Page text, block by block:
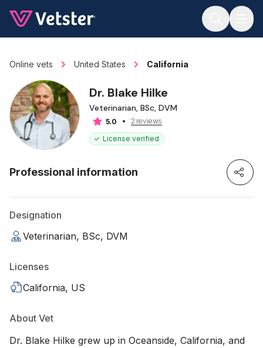
Online vets United States California
Dr. Blake Hilke
Veterinarian, BSc, DVM
5.0
2 reviews
License verified
Professional information
Designation
Veterinarian, BSc, DVM
Licenses
California, US
About Vet
Dr. Blake Hilke grew up in Oceanside, California, and